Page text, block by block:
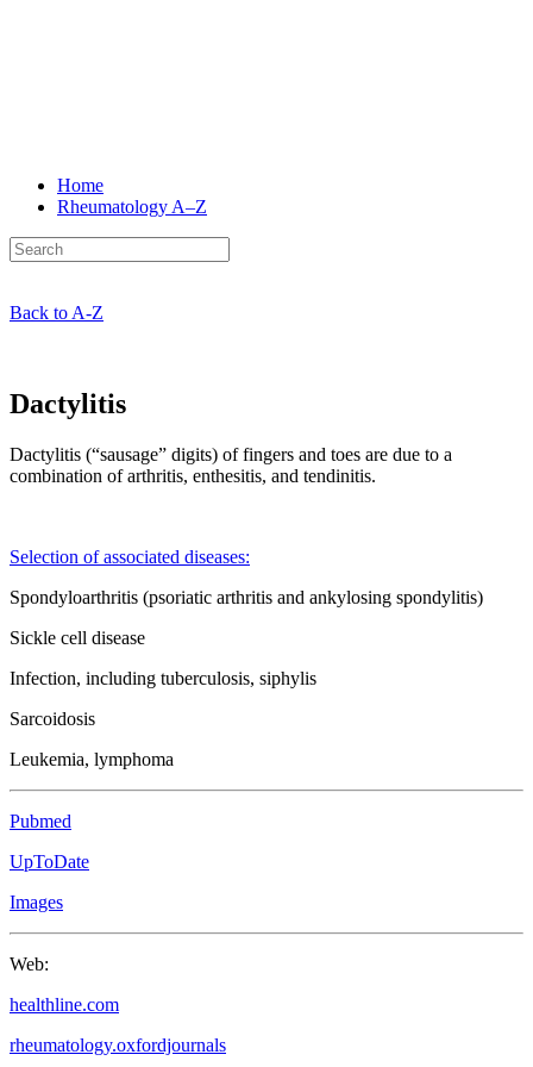
Home
Rheumatology A–Z
Back to A-Z
Dactylitis
Dactylitis (“sausage” digits) of fingers and toes are due to a
combination of arthritis, enthesitis, and tendinitis.
Selection of associated diseases:
Spondyloarthritis (psoriatic arthritis and ankylosing spondylitis)
Sickle cell disease
Infection, including tuberculosis, siphylis
Sarcoidosis
Leukemia, lymphoma
Pubmed
UpToDate
Images
Web:
healthline.com
rheumatology.oxfordjournals